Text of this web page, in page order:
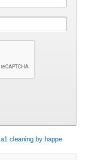
a1 cleaning by happe